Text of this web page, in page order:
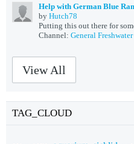
Help with German Blue
by Hutch78
Channel: General
View All
TAG_CLOUD